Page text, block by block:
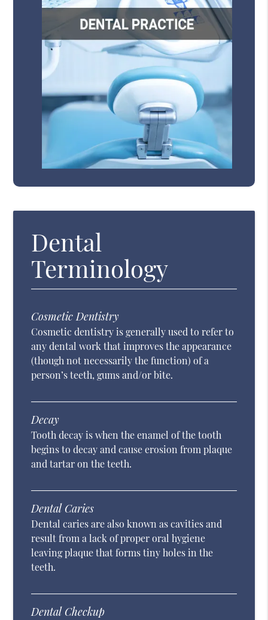
Dental
Terminology
Cosmetic Dentistry
Cosmetic dentistry is generally used to refer to
any dental work that improves the appearance
(though not necessarily the function) of a
person’s teeth, gums and/or bite.
Decay
Tooth decay is when the enamel of the tooth
begins to decay and cause erosion from plaque
and tartar on the teeth.
Dental Caries
Dental caries are also known as cavities and
result from a lack of proper oral hygiene
leaving plaque that forms tiny holes in the
teeth.
Dental Checkup